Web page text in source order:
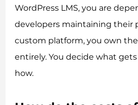
WordPress LMS, you are
developers maintaining their
custom platform, you own
entirely. You decide what
how.